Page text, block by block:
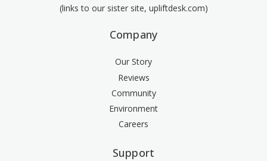
(links to our sister site, upliftdesk.com)
Company
Our Story
Reviews
Community
Environment
Careers
Support